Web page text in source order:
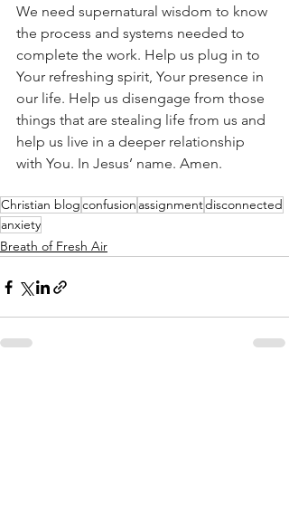
We need supernatural wisdom to know
the process and systems needed to
complete the work. Help us plug in to
Your refreshing spirit, Your presence in
our life. Help us disengage from those
things that are stealing life from us and
help us live in a deeper relationship
with You. In Jesus’ name. Amen.
Christian blogconfusion assignmentdisconnected
anxiety
Breath of Fresh Air